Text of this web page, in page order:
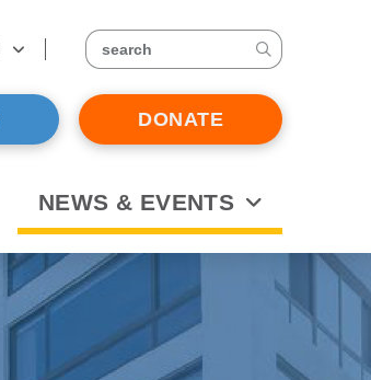
search
DONATE
NEWS & EVENTS